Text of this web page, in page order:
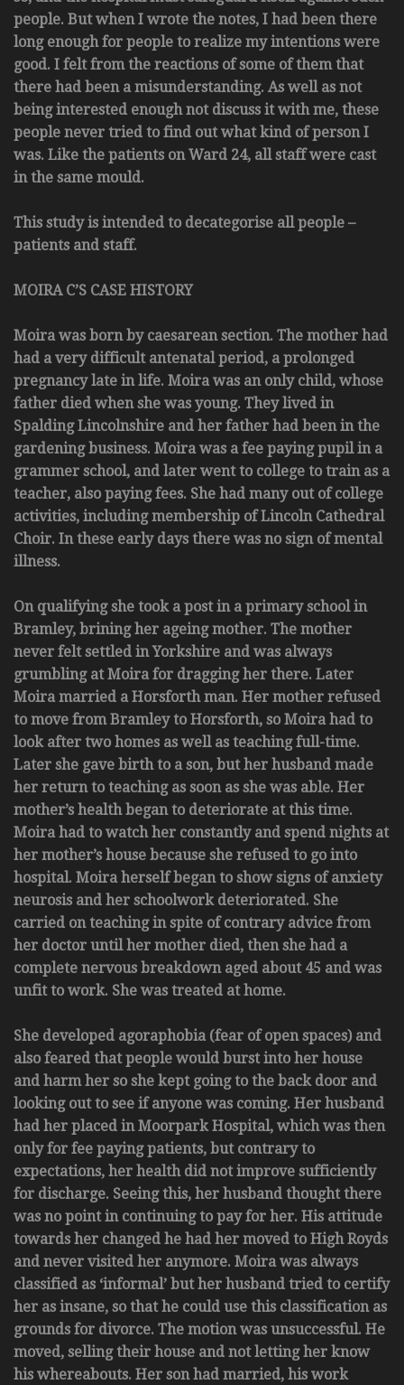
people. But when I wrote the notes, I had been there
long enough for people to realize my intentions were
good. I felt from the reactions of some of them that
there had been a misunderstanding. As well as not
being interested enough not discuss it with me, these
people never tried to find out what kind of person I
was. Like the patients on Ward 24, all staff were cast
in the same mould.
This study is intended to decategorise all people –
patients and staff.
MOIRA C’S CASE HISTORY
Moira was born by caesarean section. The mother had
had a very difficult antenatal period, a prolonged
pregnancy late in life. Moira was an only child, whose
father died when she was young. They lived in
Spalding Lincolnshire and her father had been in the
gardening business. Moira was a fee paying pupil in a
grammer school, and later went to college to train as a
teacher, also paying fees. She had many out of college
activities, including membership of Lincoln Cathedral
Choir. In these early days there was no sign of mental
illness.
On qualifying she took a post in a primary school in
Bramley, brining her ageing mother. The mother
never felt settled in Yorkshire and was always
grumbling at Moira for dragging her there. Later
Moira married a Horsforth man. Her mother refused
to move from Bramley to Horsforth, so Moira had to
look after two homes as well as teaching full-time.
Later she gave birth to a son, but her husband made
her return to teaching as soon as she was able. Her
mother’s health began to deteriorate at this time.
Moira had to watch her constantly and spend nights at
her mother’s house because she refused to go into
hospital. Moira herself began to show signs of anxiety
neurosis and her schoolwork deteriorated. She
carried on teaching in spite of contrary advice from
her doctor until her mother died, then she had a
complete nervous breakdown aged about 45 and was
unfit to work. She was treated at home.
She developed agoraphobia (fear of open spaces) and
also feared that people would burst into her house
and harm her so she kept going to the back door and
looking out to see if anyone was coming. Her husband
had her placed in Moorpark Hospital, which was then
only for fee paying patients, but contrary to
expectations, her health did not improve sufficiently
for discharge. Seeing this, her husband thought there
was no point in continuing to pay for her. His attitude
towards her changed he had her moved to High Royds
and never visited her anymore. Moira was always
classified as ‘informal’ but her husband tried to certify
her as insane, so that he could use this classification as
grounds for divorce. The motion was unsuccessful. He
moved, selling their house and not letting her know
his whereabouts. Her son had married, his work